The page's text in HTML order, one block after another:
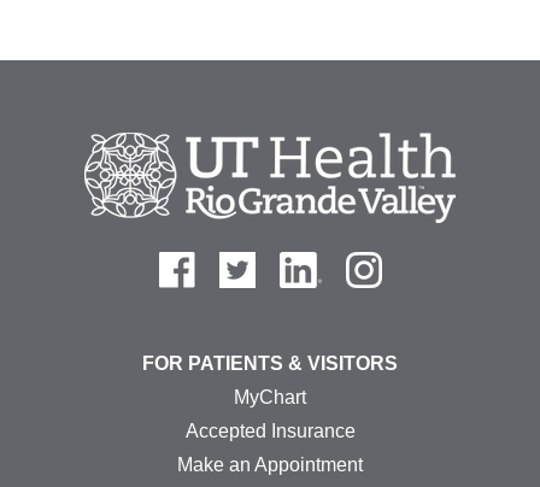
FOR PATIENTS & VISITORS
MyChart
Accepted Insurance
Make an Appointment